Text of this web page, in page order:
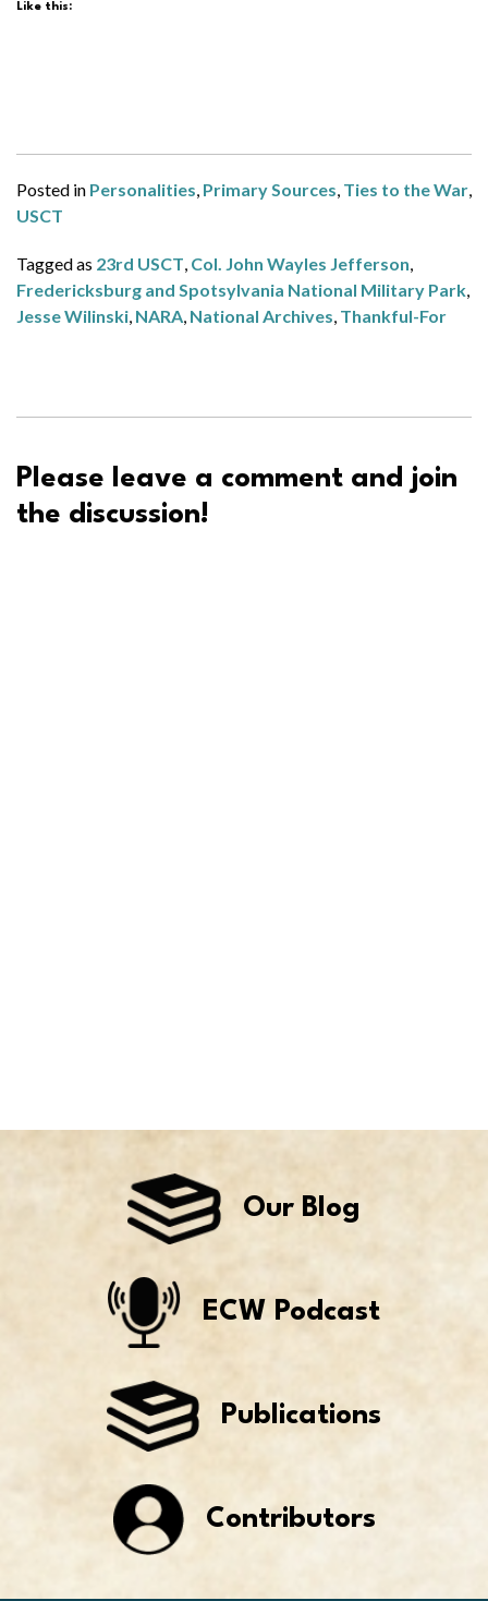
Like this:
Posted in Personalities, Primary Sources, Ties to the War,
USCT
Tagged as 23rd USCT, Col. John Wayles Jefferson,
Fredericksburg and Spotsylvania National Military Park,
Jesse Wilinski, NARA, National Archives, Thankful-For
Please leave a comment and join
the discussion!
Our Blog
ECW Podcast
Publications
Contributors